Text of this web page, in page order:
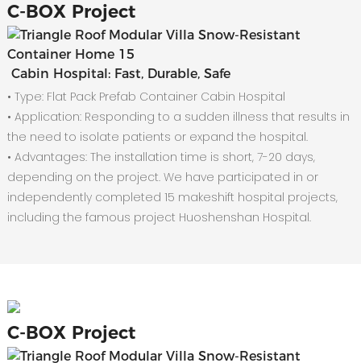
C-BOX Project
Cabin Hospital: Fast, Durable, Safe
• Type: Flat Pack Prefab Container Cabin Hospital
• Application: Responding to a sudden illness that results in
the need to isolate patients or expand the hospital.
• Advantages: The installation time is short, 7-20 days,
depending on the project. We have participated in or
independently completed 15 makeshift hospital projects,
including the famous project Huoshenshan Hospital.
C-BOX Project